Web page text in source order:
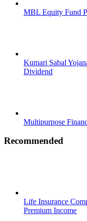
MBL Equity Fund
Kumari Sabal
Dividend
Multipurpose
Recommended
Life Insurance
Premium Income